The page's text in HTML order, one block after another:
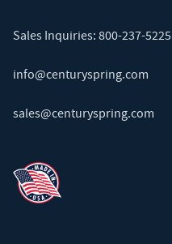
Sales Inquiries: 800-237-5225
info@centuryspring.com
sales@centuryspring.com